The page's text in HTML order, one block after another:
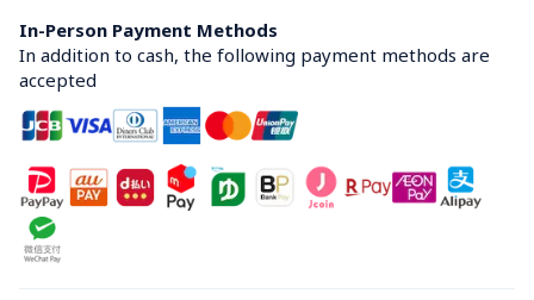
In-Person Payment Methods
In addition to cash, the following payment methods are
accepted